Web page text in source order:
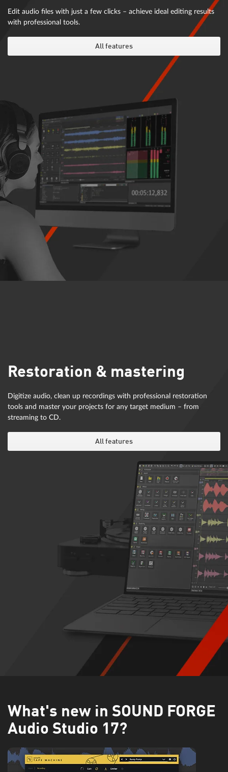
Edit audio files with just a few clicks – achieve ideal editing results
with professional tools.
All features
Restoration & mastering
Digitize audio, clean up recordings with professional restoration
tools and master your projects for any target medium – from
streaming to CD.
All features
What's new in SOUND FORGE
Audio Studio 17?